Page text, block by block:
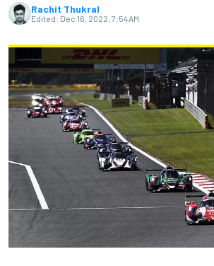
Rachit Thukral
Edited: Dec 16, 2022, 7:54 AM